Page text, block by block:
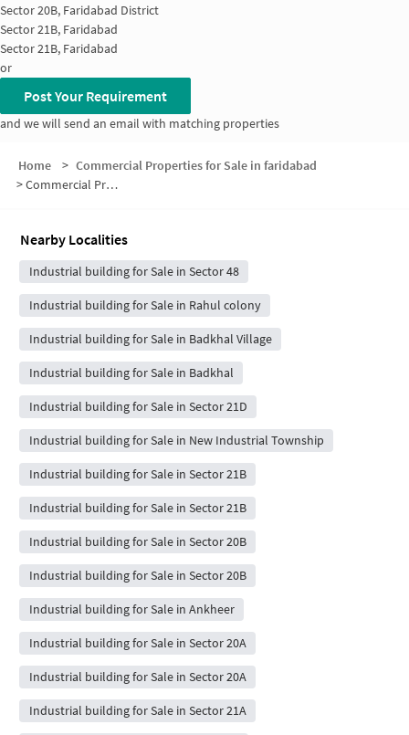
Sector 20B, Faridabad District
Sector 21B, Faridabad
Sector 21B, Faridabad
or
Post Your Requirement
and we will send an email with matching properties
Home > Commercial Properties for Sale in faridabad
>Commercial Properties for Sale in Sanjay Gandhi Memorial Nagar
Nearby Localities
Industrial building for Sale in Sector 48
Industrial building for Sale in Rahul colony
Industrial building for Sale in Badkhal Village
Industrial building for Sale in Badkhal
Industrial building for Sale in Sector 21D
Industrial building for Sale in New Industrial Township
Industrial building for Sale in Sector 21B
Industrial building for Sale in Sector 21B
Industrial building for Sale in Sector 20B
Industrial building for Sale in Sector 20B
Industrial building for Sale in Ankheer
Industrial building for Sale in Sector 20A
Industrial building for Sale in Sector 20A
Industrial building for Sale in Sector 21A